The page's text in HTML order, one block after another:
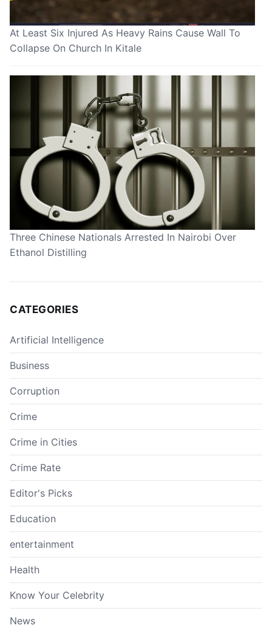
At Least Six Injured As Heavy Rains Cause Wall To
Collapse On Church In Kitale
Three Chinese Nationals Arrested In Nairobi Over
Ethanol Distilling
CATEGORIES
Artificial Intelligence
Business
Corruption
Crime
Crime in Cities
Crime Rate
Editor's Picks
Education
entertainment
Health
Know Your Celebrity
News